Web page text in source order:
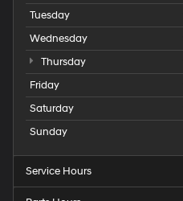
Tuesday
Wednesday
Thursday
Friday
Saturday
Sunday
Service Hours